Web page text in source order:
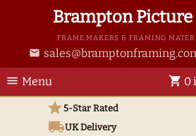
Brampton
FRAME MAKERS & FRAMING
email
menu Menu shopping_cart 0
star5-Star Rated
local_shippingUKDelivery